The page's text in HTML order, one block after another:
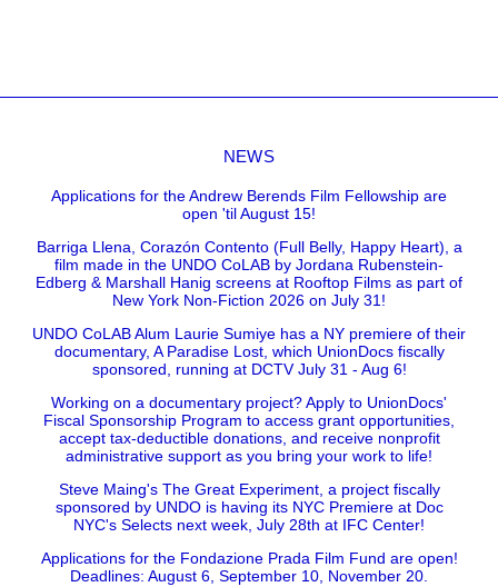
NEWS
Applications for the Andrew Berends Film Fellowship are
open 'til August 15!
Barriga Llena, Corazón Contento (Full Belly, Happy Heart), a
film made in the UNDO CoLAB by Jordana Rubenstein-
Edberg & Marshall Hanig screens at Rooftop Films as part of
New York Non-Fiction 2026 on July 31!
UNDO CoLAB Alum Laurie Sumiye has a NY premiere of their
documentary, A Paradise Lost, which UnionDocs fiscally
sponsored, running at DCTV July 31 - Aug 6!
Working on a documentary project? Apply to UnionDocs'
Fiscal Sponsorship Program to access grant opportunities,
accept tax-deductible donations, and receive nonprofit
administrative support as you bring your work to life!
Steve Maing's The Great Experiment, a project fiscally
sponsored by UNDO is having its NYC Premiere at Doc
NYC's Selects next week, July 28th at IFC Center!
Applications for the Fondazione Prada Film Fund are open!
Deadlines: August 6, September 10, November 20.